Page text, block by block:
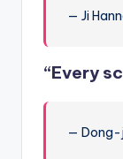
— Ji
“Every
— Dong-